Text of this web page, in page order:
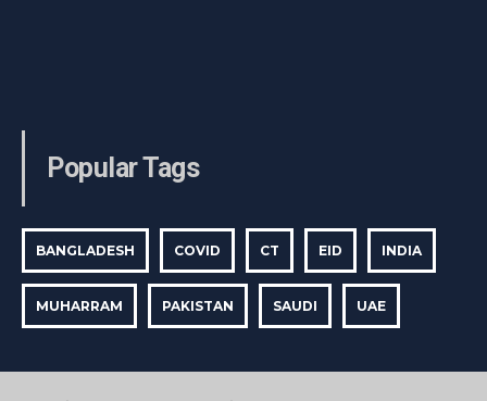
Popular Tags
BANGLADESH COVID CT EID INDIA
MUHARRAM PAKISTAN SAUDI UAE